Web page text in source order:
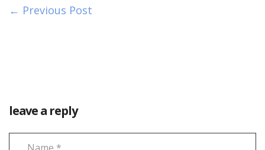
← Previous Post
leave a reply